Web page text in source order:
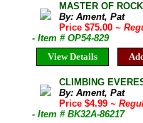
MASTER OF
By: Ament, Pat
Price $75.00~
- Item # OP54-829
View Details
CLIMBING
By: Ament, Pat
Price $4.99~
- Item # BK32A-86217